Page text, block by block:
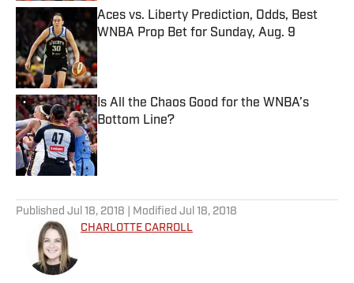
Aces vs. Liberty Prediction, Odds, Best
WNBA Prop Bet for Sunday, Aug. 9
Published by on Invalid Date
Is All the Chaos Good for the WNBA’s
Bottom Line?
Published by on Invalid Date
Published Jul 18, 2018 | Modified Jul 18, 2018
CHARLOTTE CARROLL